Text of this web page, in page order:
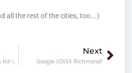
all the rest of the cities, too….)
Next
Google LOVES Richmond!